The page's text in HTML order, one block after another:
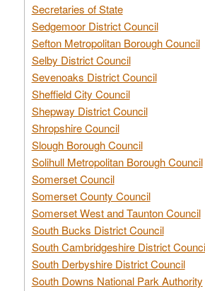
Secretaries of State
Sedgemoor District Council
Sefton Metropolitan Borough Council
Selby District Council
Sevenoaks District Council
Sheffield City Council
Shepway District Council
Shropshire Council
Slough Borough Council
Solihull Metropolitan Borough Council
Somerset Council
Somerset County Council
Somerset West and Taunton Council
South Bucks District Council
South Cambridgeshire District
South Derbyshire District Council
South Downs National Park Authority